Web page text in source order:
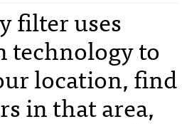
filter uses
technology to
location, find
in that area,